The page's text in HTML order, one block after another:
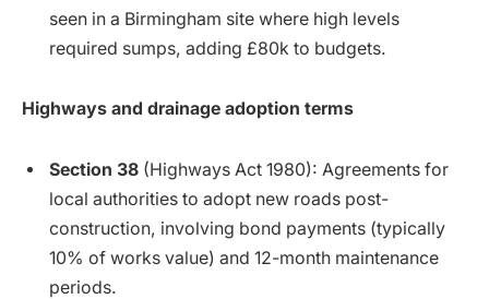
seen in a Birmingham site where high levels
required sumps, adding £80k to budgets.
Highways and drainage adoption terms
Section 38 (Highways Act 1980): Agreements for
local authorities to adopt new roads post-
construction, involving bond payments (typically
10% of works value) and 12-month maintenance
periods.